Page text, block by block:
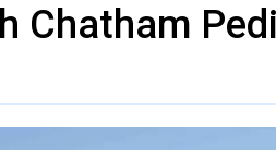
Chatham